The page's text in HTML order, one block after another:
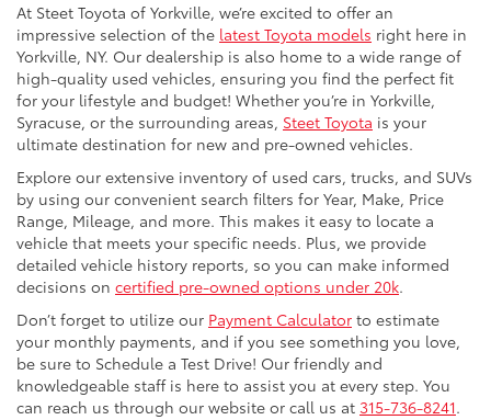
At Steet Toyota of Yorkville, we’re excited to offer an
impressive selection of the latest Toyota models right here in
Yorkville, NY. Our dealership is also home to a wide range of
high-quality used vehicles, ensuring you find the perfect fit
for your lifestyle and budget! Whether you’re in Yorkville,
Syracuse, or the surrounding areas, Steet Toyota is your
ultimate destination for new and pre-owned vehicles.
Explore our extensive inventory of used cars, trucks, and SUVs
by using our convenient search filters for Year, Make, Price
Range, Mileage, and more. This makes it easy to locate a
vehicle that meets your specific needs. Plus, we provide
detailed vehicle history reports, so you can make informed
decisions on certified pre-owned options under 20k.
Don’t forget to utilize our Payment Calculator to estimate
your monthly payments, and if you see something you love,
be sure to Schedule a Test Drive! Our friendly and
knowledgeable staff is here to assist you at every step. You
can reach us through our website or call us at 315-736-8241.